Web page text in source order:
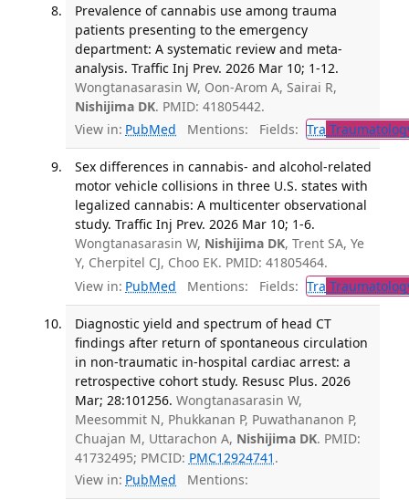
Prevalence of cannabis use among trauma
patients presenting to the emergency
department: A systematic review and meta-
analysis. Traffic Inj Prev. 2026 Mar 10; 1-12.
Wongtanasarasin W, Oon-Arom A, Sairai R,
Nishijima DK. PMID: 41805442.
View in: PubMed Mentions: Fields: Tra
Sex differences in cannabis- and alcohol-related
motor vehicle collisions in three U.S. states with
legalized cannabis: A multicenter observational
study. Traffic Inj Prev. 2026 Mar 10; 1-6.
Wongtanasarasin W, Nishijima DK, Trent SA, Ye
Y, Cherpitel CJ, Choo EK. PMID: 41805464.
View in: PubMed Mentions: Fields: Tra
Diagnostic yield and spectrum of head CT
findings after return of spontaneous circulation
in non-traumatic in-hospital cardiac arrest: a
retrospective cohort study. Resusc Plus. 2026
Mar; 28:101256. Wongtanasarasin W,
Meesommit N, Phukkanan P, Puwathananon P,
Chuajan M, Uttarachon A, Nishijima DK. PMID:
41732495; PMCID: PMC12924741 .
View in: PubMed Mentions: